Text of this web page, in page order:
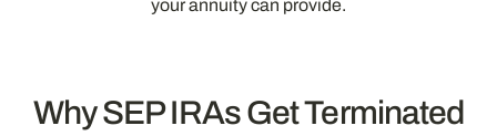
your annuity can provide.
Why SEP IRAs Get Terminated